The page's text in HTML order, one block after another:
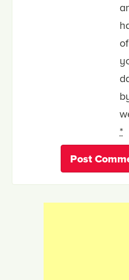
of
*